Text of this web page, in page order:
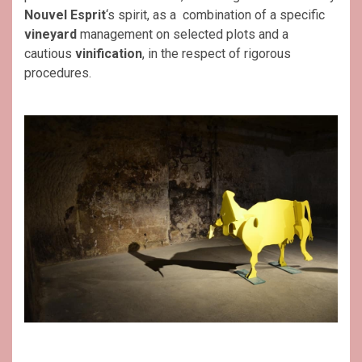
Nouvel Esprit‘s spirit, as a combination of a specific
vineyard management on selected plots and a
cautious vinification, in the respect of rigorous
procedures.